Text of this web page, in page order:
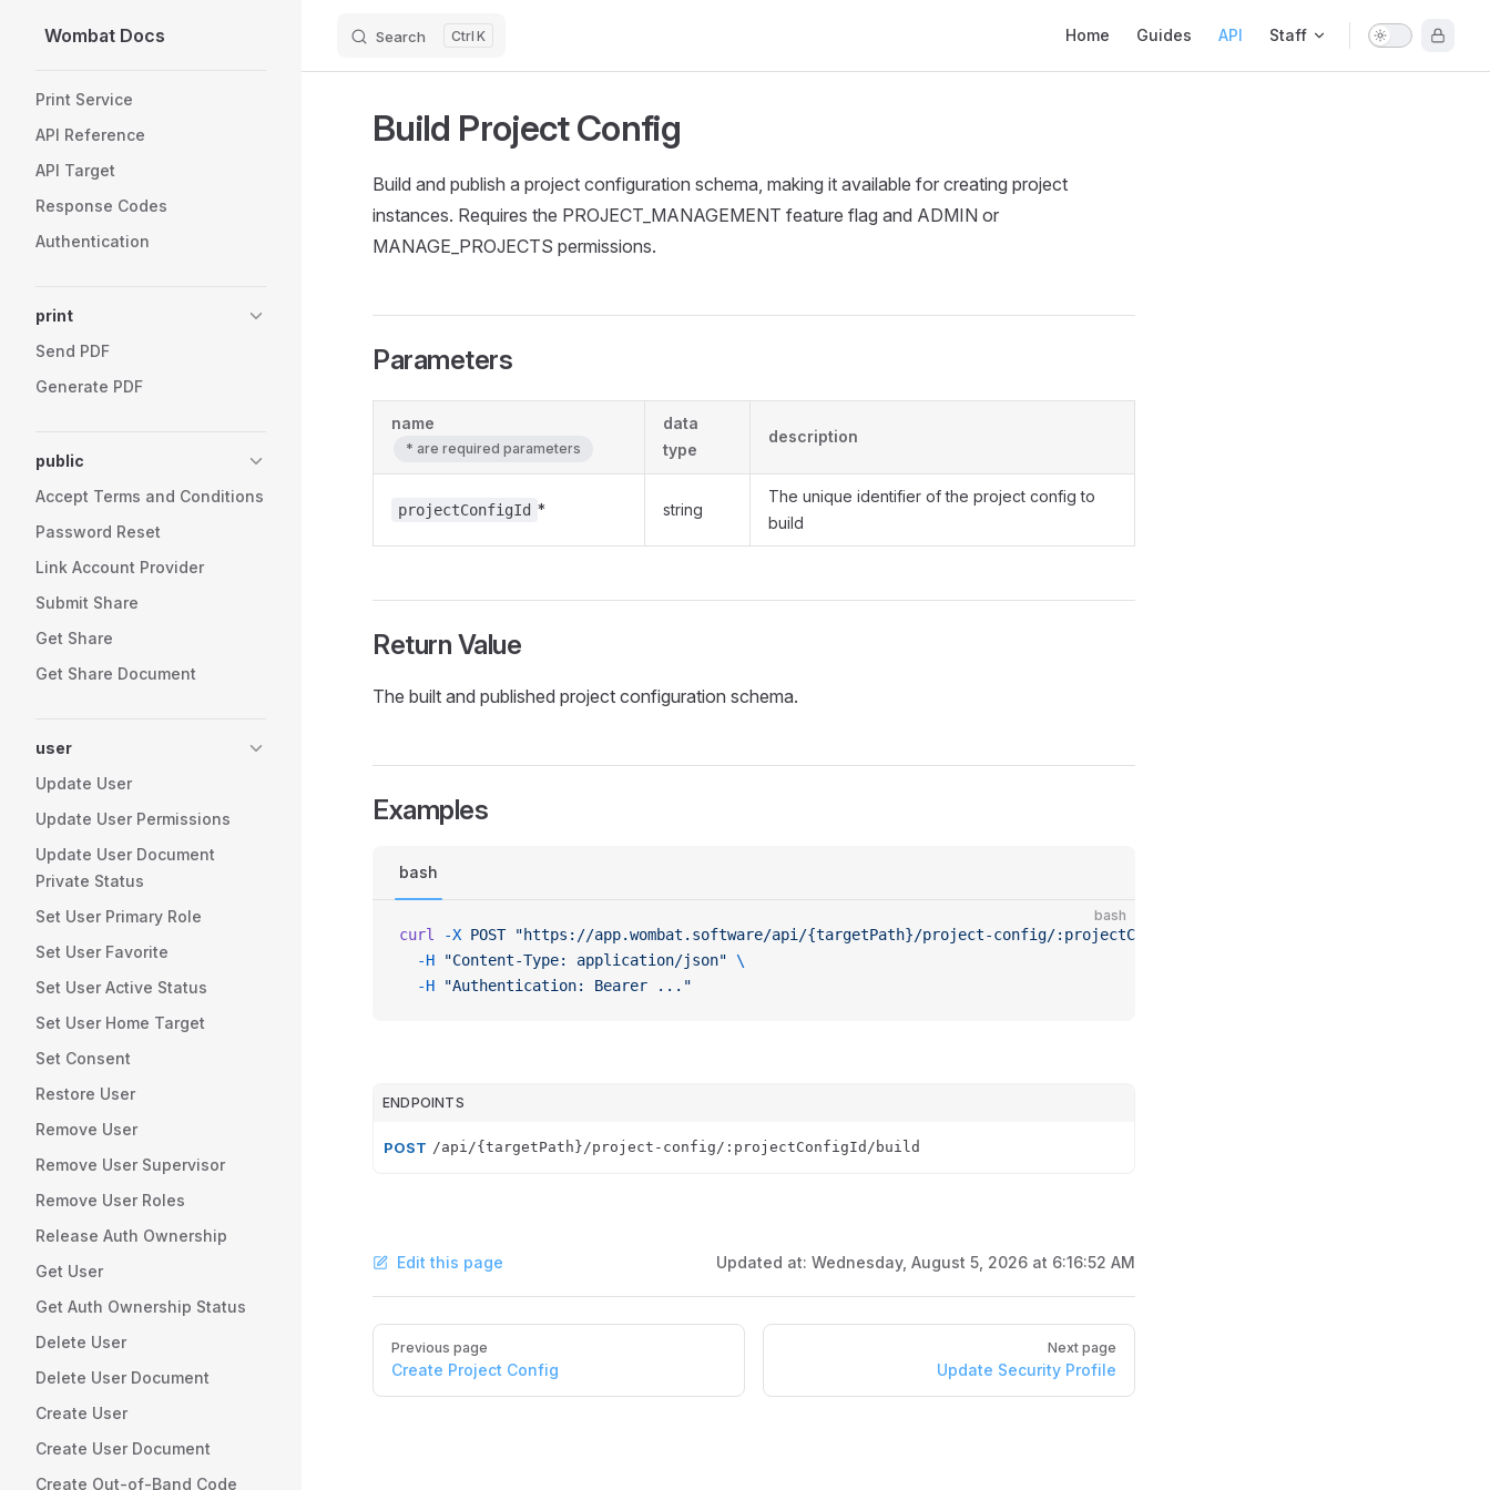
Skip to content
Wombat Docs Search K Home Guides API Staff
Print Service
API Reference
API Target
Response Codes
Authentication
print
Send PDF
Generate PDF
public
Accept Terms and Conditions
Password Reset
Link Account Provider
Submit Share
Get Share
Get Share Document
user
Update User
Update User Permissions
Update User Document
Private Status
Set User Primary Role
Set User Favorite
Set User Active Status
Set User Home Target
Set Consent
Restore User
Remove User
Remove User Supervisor
Remove User Roles
Release Auth Ownership
Get User
Get Auth Ownership Status
Delete User
Delete User Document
Create User
Create User Document
Create Out-of-Band Code
Build Project Config
Build and publish a project configuration schema, making it available for creating project
instances. Requires the PROJECT_MANAGEMENT feature flag and ADMIN or
MANAGE_PROJECTS permissions.
Parameters
name
* are required parameters
data
type
description
projectConfigId * string
The unique identifier of the project config to
build
Return Value
The built and published project configuration schema.
Examples
bash
bash
curl -X POST "https://app.wombat.software/api/{targetPath}/project-config/:projectConfigId/build"
  -H
"Content-Type: application/json" \
  -H
"Authentication: Bearer ..."
ENDPOINTS
POST /api/{targetPath}/project-config/:projectConfigId/build
Edit this page Updated at: Wednesday, August 5, 2026 at 6:16:52 AM
Pager
Previous page
Create Project Config
Next page
Update Security Profile